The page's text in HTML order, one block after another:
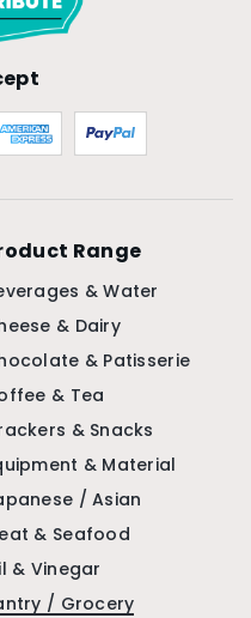
Range
& Water
& Dairy
& Patisserie
& Tea
& Snacks
& Material
/ Asian
& Seafood
& Vinegar
/ Grocery